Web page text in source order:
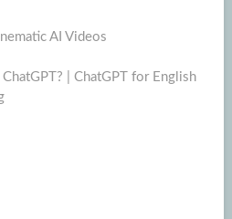
AI Videos
| ChatGPT for English